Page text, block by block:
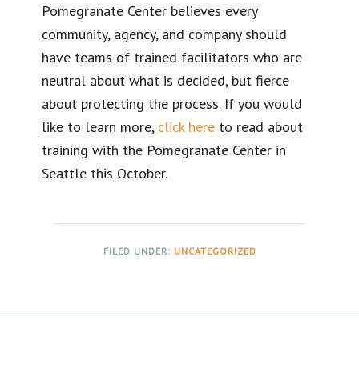
Pomegranate Center believes every
community, agency, and company should
have teams of trained facilitators who are
neutral about what is decided, but fierce
about protecting the process. If you would
like to learn more, click here to read about
training with the Pomegranate Center in
Seattle this October.
FILED UNDER: UNCATEGORIZED